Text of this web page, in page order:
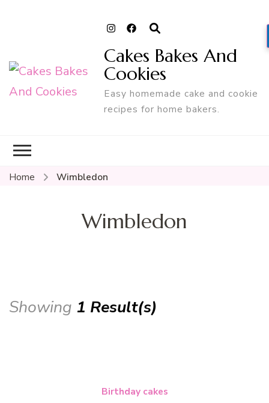
Cakes Bakes And
Cookies
Easy homemade cake and cookie
recipes for home bakers.
Home Wimbledon
Wimbledon
Showing 1 Result(s)
Birthday cakes